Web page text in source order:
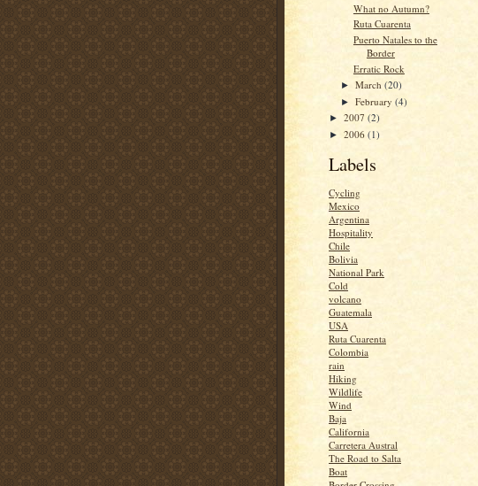
What no Autumn?
Ruta Cuarenta
Puerto Natales to the
Border
Erratic Rock
►March(20)
►February(4)
► 2007 (2)
► 2006 (1)
Labels
Cycling
Mexico
Argentina
Hospitality
Chile
Bolivia
National Park
Cold
volcano
Guatemala
USA
Ruta Cuarenta
Colombia
rain
Hiking
Wildlife
Wind
Baja
California
Carretera Austral
The Road to Salta
Boat